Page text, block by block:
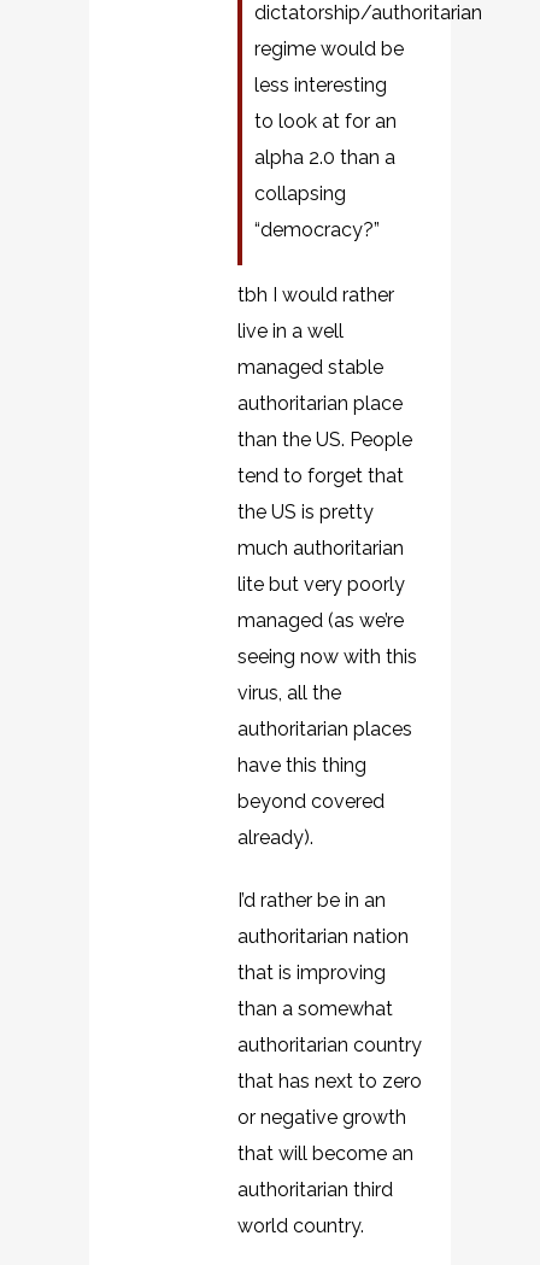
dictatorship/authoritarian
regime would be
less interesting
to look at for an
alpha 2.0 than a
collapsing
“democracy?”
tbh I would rather
live in a well
managed stable
authoritarian place
than the US. People
tend to forget that
the US is pretty
much authoritarian
lite but very poorly
managed (as we’re
seeing now with this
virus, all the
authoritarian places
have this thing
beyond covered
already).
I’d rather be in an
authoritarian nation
that is improving
than a somewhat
authoritarian country
that has next to zero
or negative growth
that will become an
authoritarian third
world country.